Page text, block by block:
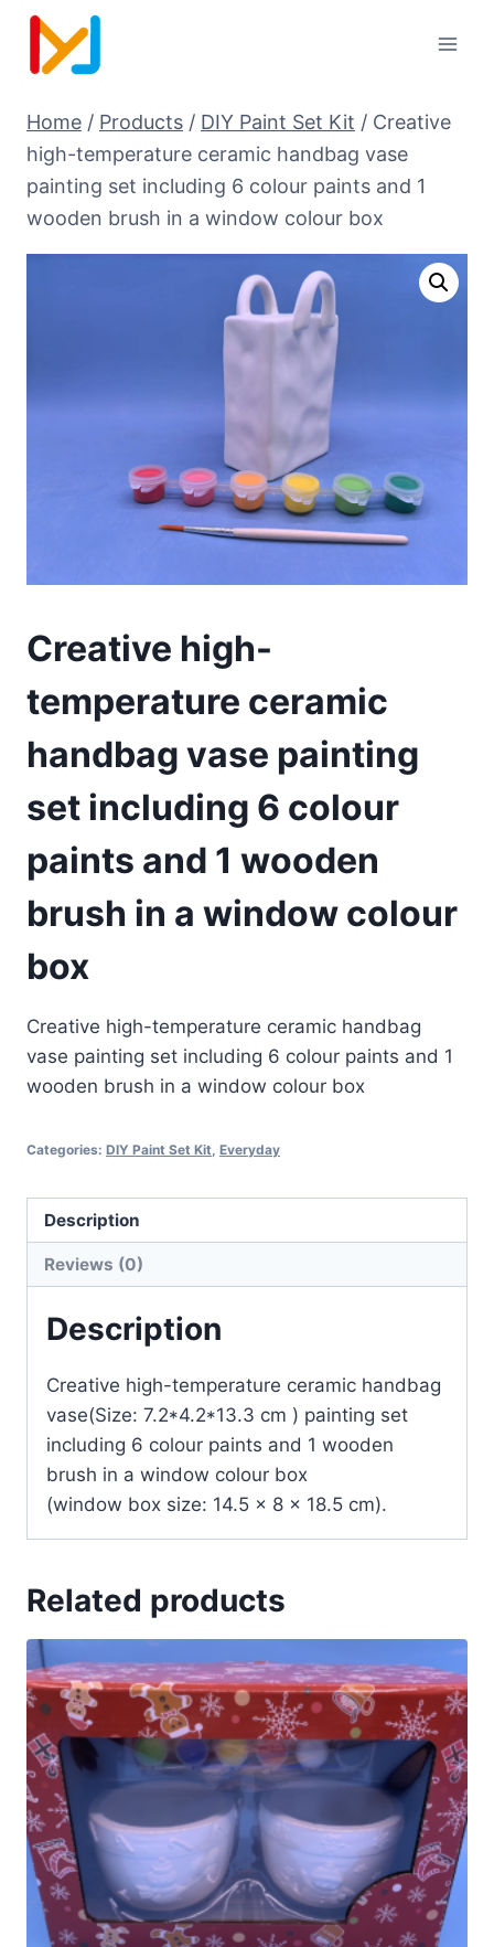
Home / Products / DIY Paint Set Kit / Creative
high-temperature ceramic handbag vase
painting set including 6 colour paints and 1
wooden brush in a window colour box
Creative high-
temperature ceramic
handbag vase painting
set including 6 colour
paints and 1 wooden
brush in a window colour
box
Creative high-temperature ceramic handbag
vase painting set including 6 colour paints and 1
wooden brush in a window colour box
Categories: DIY Paint Set Kit Everyday
Description
Reviews (0)
Description
Creative high-temperature ceramic handbag
vase(Size: 7.2*4.2*13.3 cm ) painting set
including 6 colour paints and 1 wooden
brush in a window colour box
(window box size: 14.5 x 8 x 18.5 cm).
Related products